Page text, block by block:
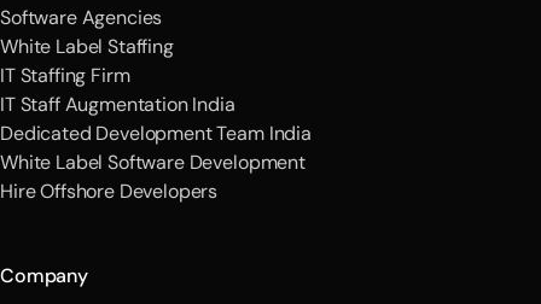
Software Agencies
White Label Staffing
IT Staffing Firm
IT Staff Augmentation India
Dedicated Development Team India
White Label Software Development
Hire Offshore Developers
Company